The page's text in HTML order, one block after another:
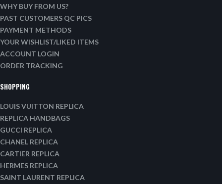
WHY BUY FROM US?
PAST CUSTOMERS QC PICS
PAYMENT METHODS
YOUR WISHLIST/LIKED ITEMS
ACCOUNT LOGIN
ORDER TRACKING
SHOPPING
LOUIS VUITTON REPLICA
REPLICA HANDBAGS
GUCCI REPLICA
CHANEL REPLICA
CARTIER REPLICA
HERMES REPLICA
SAINT LAURENT REPLICA